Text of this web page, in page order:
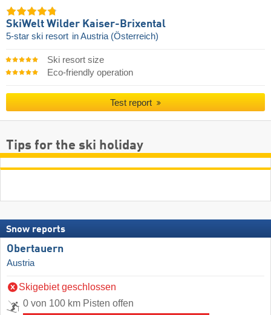
SkiWelt Wilder Kaiser-Brixental
5-star ski resort in Austria (Österreich)
Ski resort size
Eco-friendly operation
Test report
Tips for the ski holiday
Snow reports
Obertauern
Austria
Skigebiet geschlossen
0 von 100 km Pisten offen